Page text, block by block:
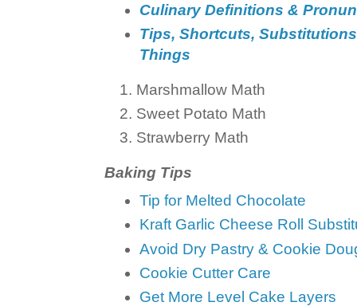
Culinary Definitions &
Tips, Shortcuts,
Things
Marshmallow Math
Sweet Potato Math
Strawberry Math
Baking Tips
Tip for Melted Chocolate
Kraft Garlic Cheese Roll
Avoid Dry Pastry & Cookie
Cookie Cutter Care
Get More Level Cake Layers